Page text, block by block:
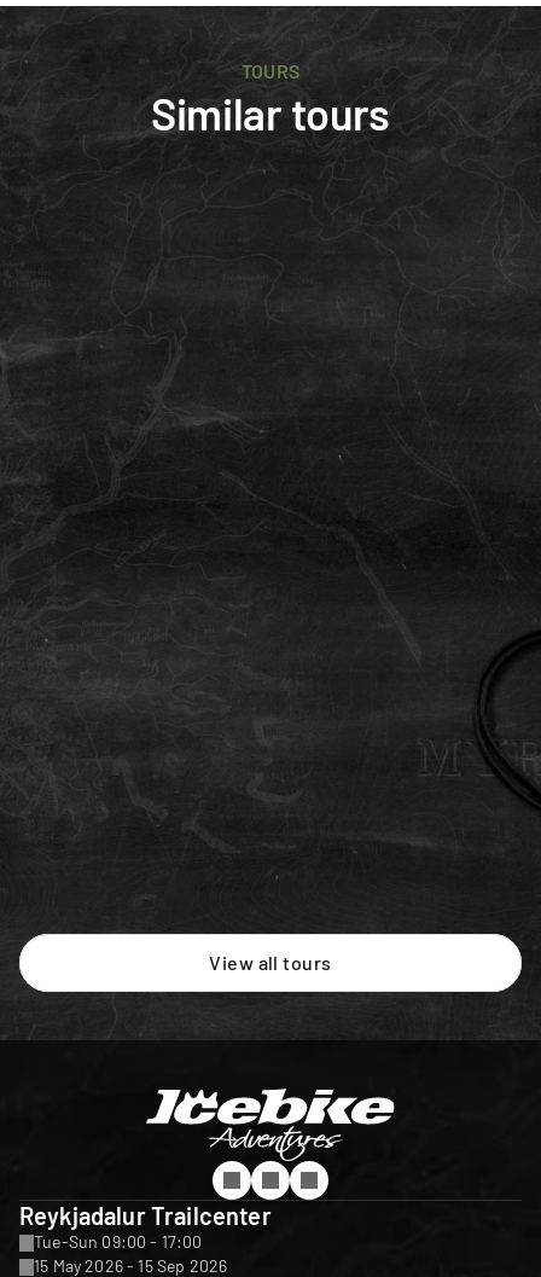
TOURS
Similar tours
4 days
Three key areas of Iceland's best single-tracks,
ISK 445,000
Newcomer
Raven
ISK 638,000
View all tours
Reykjadalur Trailcenter
Tue-Sun 09:00 - 17:00
15 May 2026 - 15 Sep 2026